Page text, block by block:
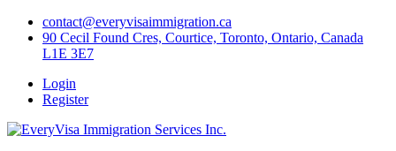
Skip
content
contact@everyvisaimmigration.ca
90 Cecil Found Cres, Courtice, Toronto, Ontario, Canada
L1E 3E7
Login
Register